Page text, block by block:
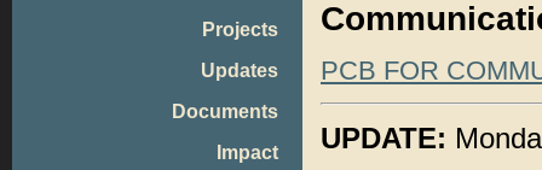
Projects
Updates
Documents
Impact
PCB FOR
UPDATE: